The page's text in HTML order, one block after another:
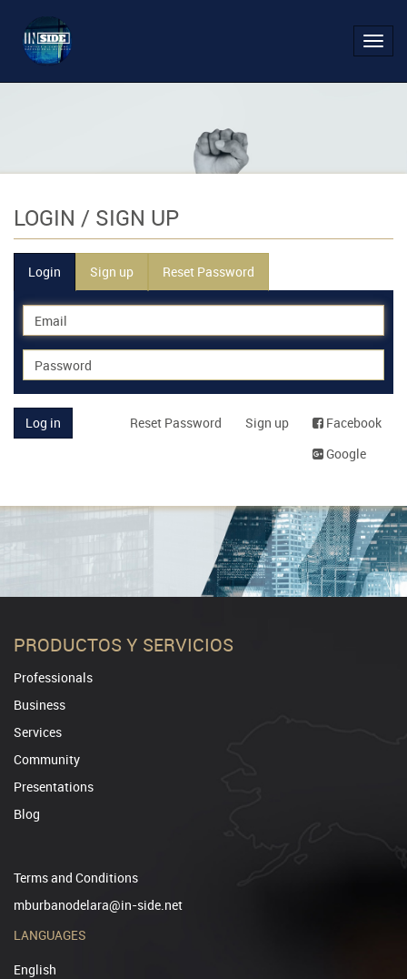
LOGIN / SIGN UP
Login Sign up Reset Password
Facebook
Google
Sign up
Reset Password
Log in
PRODUCTOS Y SERVICIOS
Professionals
Business
Services
Community
Presentations
Blog
Terms and Conditions
mburbanodelara@in-side.net
LANGUAGES
English